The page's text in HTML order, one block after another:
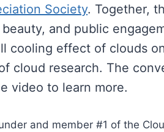
Society. Together,
and public
cooling effect of clouds
cloud research. The
video to learn more.
and member #1 of the